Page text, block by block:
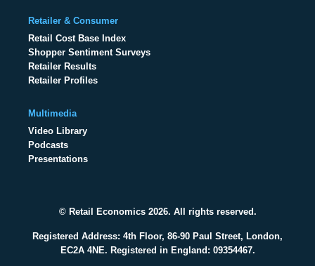
Retailer & Consumer
Retail Cost Base Index
Shopper Sentiment Surveys
Retailer Results
Retailer Profiles
Multimedia
Video Library
Podcasts
Presentations
© Retail Economics 2026. All rights reserved.
Registered Address: 4th Floor, 86-90 Paul Street, London,
EC2A 4NE. Registered in England: 09354467.